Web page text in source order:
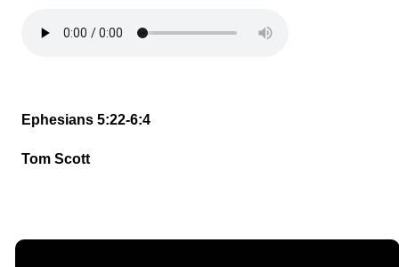
Ephesians 5:22-6:4
Tom Scott